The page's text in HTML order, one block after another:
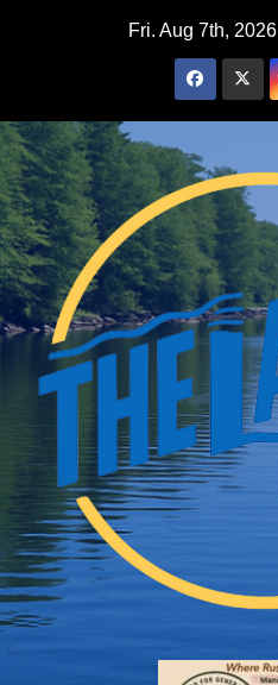
Fri. Aug 7th, 2026